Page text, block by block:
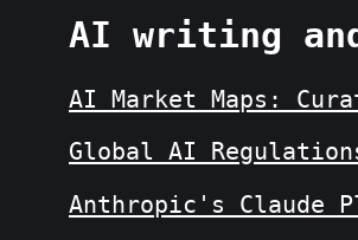
AI writing
AI Market Maps:
Global AI
Anthropic's Claude